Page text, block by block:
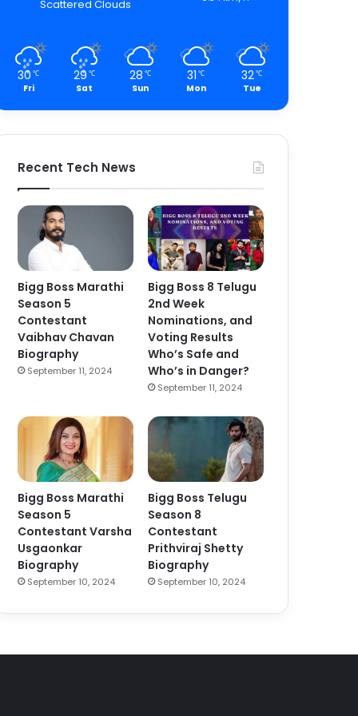
Scattered Clouds
30 ℃
Fri
29 ℃
Sat
28 ℃
Sun
31 ℃
Mon
32℃
Tue
Recent Tech News
Bigg Boss Marathi
Season 5
Contestant
Vaibhav Chavan
Biography
September 11, 2024
Bigg Boss 8 Telugu
2nd Week
Nominations, and
Voting Results
Who’s Safe and
Who’s in Danger?
September 11, 2024
Bigg Boss Marathi
Season 5
Contestant Varsha
Usgaonkar
Biography
September 10, 2024
Bigg Boss Telugu
Season 8
Contestant
Prithviraj Shetty
Biography
September 10, 2024